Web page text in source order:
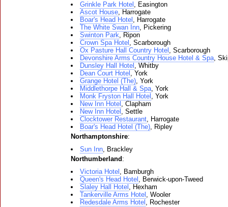
Grinkle Park Hotel , Easington
Ascot House, Harrogate
Boar's Head Hotel , Harrogate
The White Swan Inn, Pickering
Swinton Park, Ripon
Crown Spa Hotel , Scarborough
Ox Pasture Hall Country Hotel , Scarborough
Devonshire Arms Country House Hotel & Spa,
Dunsley Hall Hotel , Whitby
Dean Court Hotel , York
Grange Hotel (The), York
Middlethorpe Hall & Spa, York
Monk Fryston Hall Hotel , York
New Inn Hotel , Clapham
New Inn Hotel , Settle
Clocktower Restaurant, Harrogate
Boar's Head Hotel (The), Ripley
Northamptonshire:
Sun Inn, Brackley
Northumberland :
Victoria Hotel , Bamburgh
Queen's Head Hotel , Berwick-upon-Tweed
Slaley Hall Hotel , Hexham
Tankerville Arms Hotel , Wooler
Redesdale Arms Hotel , Rochester